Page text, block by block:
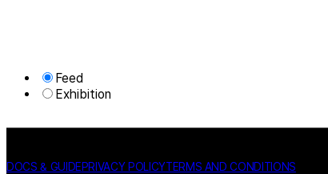
Feed
Exhibition
DOCS & GUIDEPRIVACY POLICYTERMS AND CONDITIONS